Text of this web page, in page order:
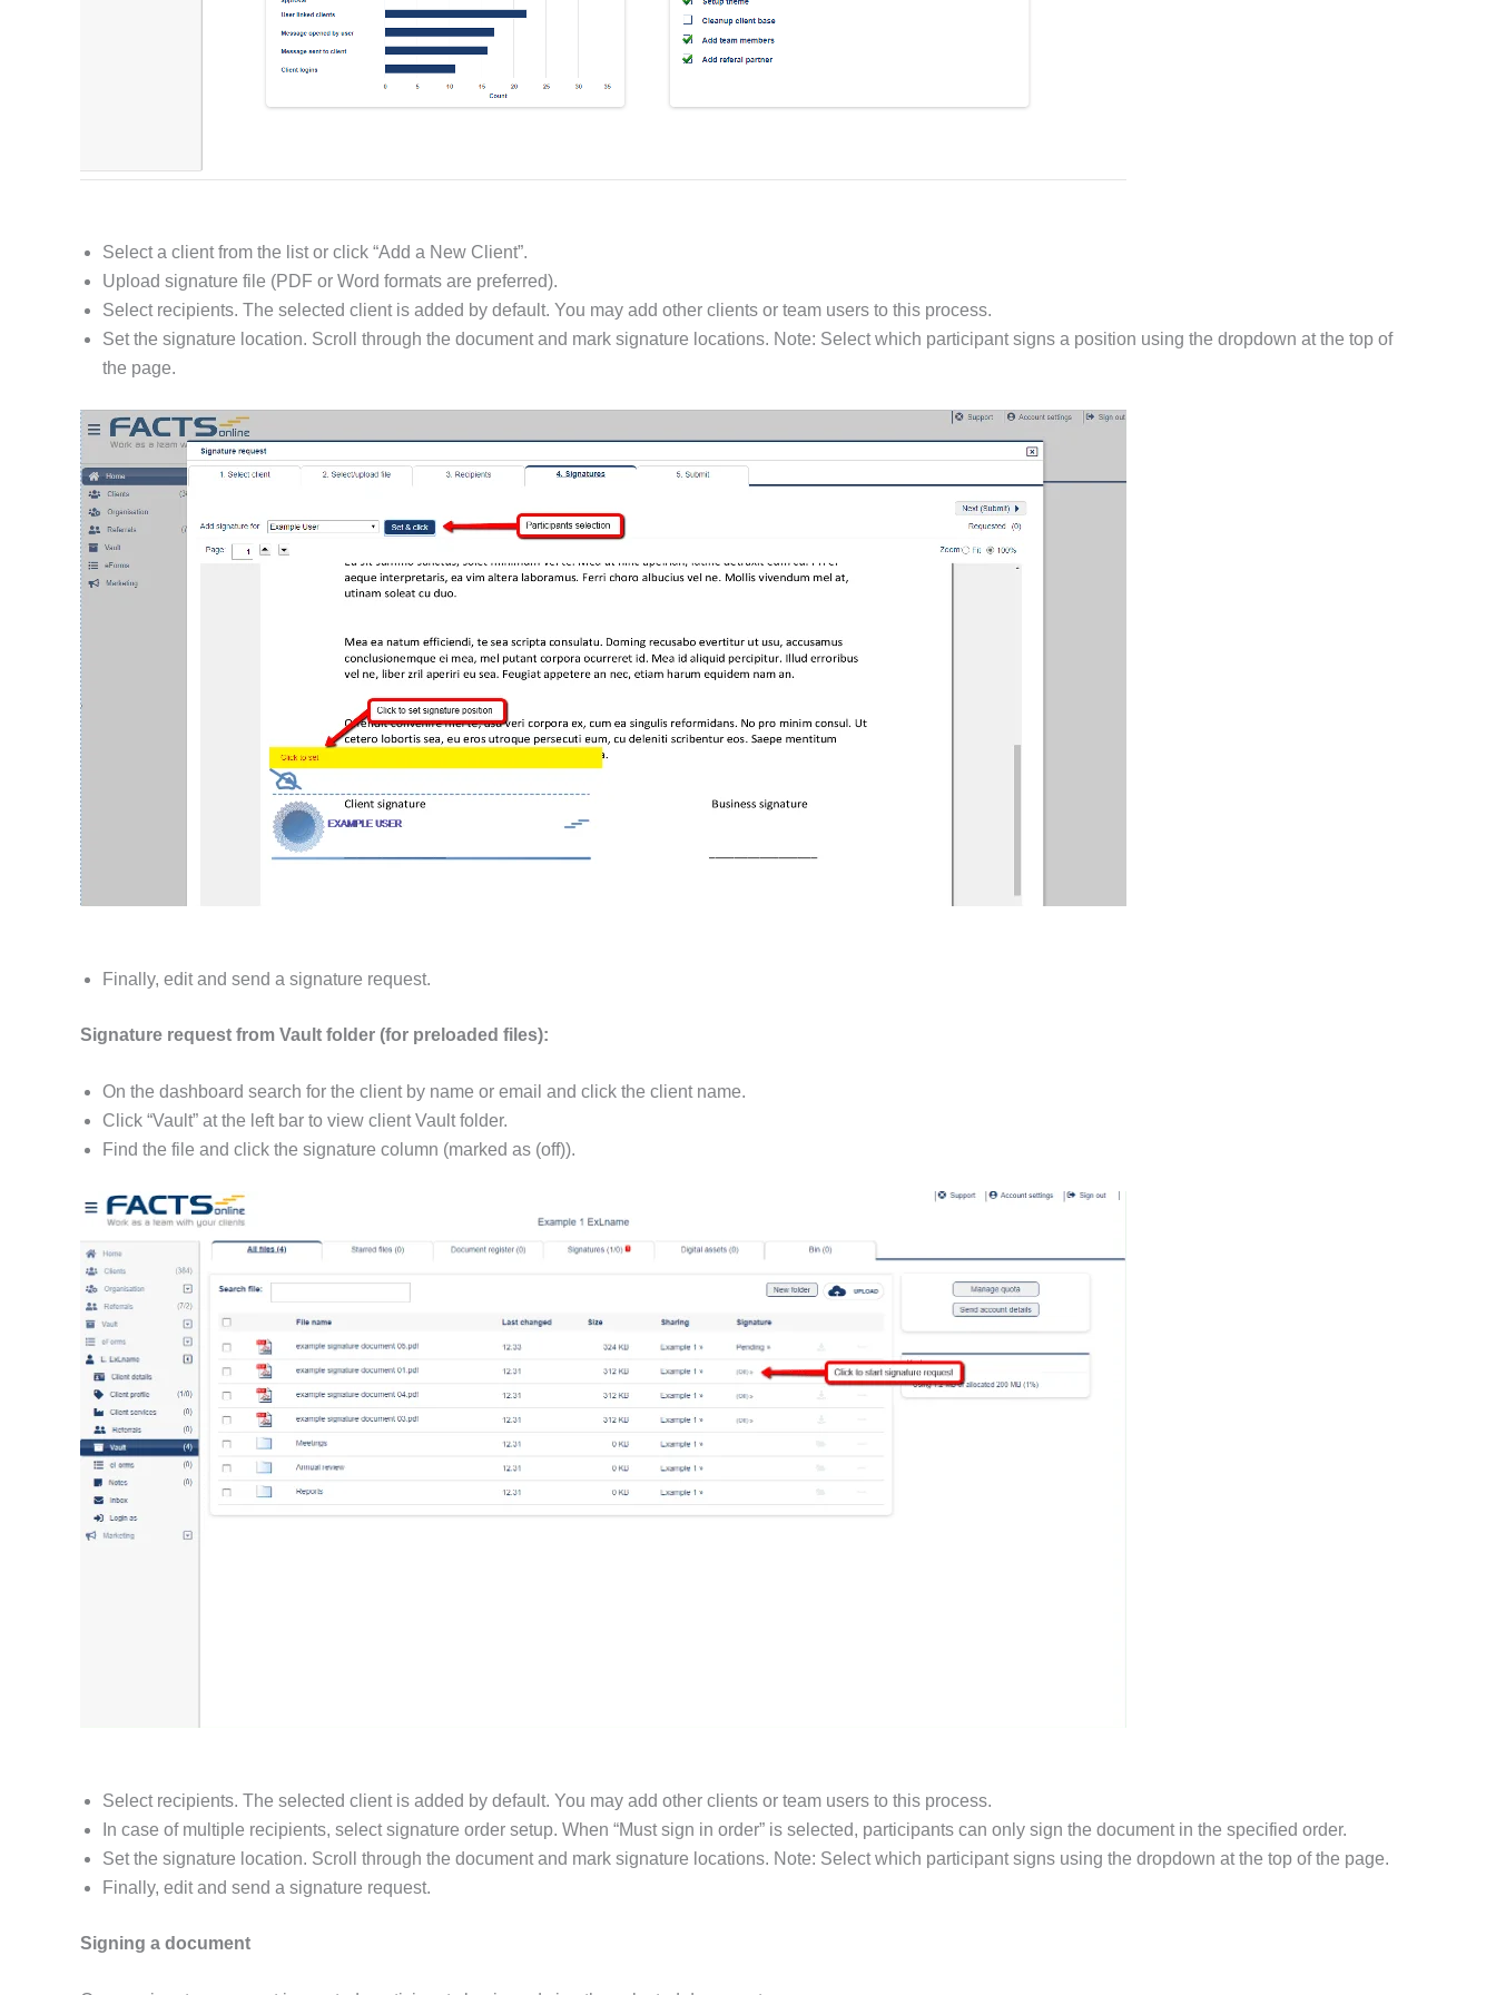
Select a client from the list or click “Add a New Client”.
Upload signature file (PDF or Word formats are preferred).
Select recipients. The selected client is added by default. You may add other clients or team users to this process.
Set the signature location. Scroll through the document and mark signature locations. Note: Select which participant signs a position using the dropdown at the top of
the page.
Finally, edit and send a signature request.
Signature request from Vault folder (for preloaded files):
On the dashboard search for the client by name or email and click the client name.
Click “Vault” at the left bar to view client Vault folder.
Find the file and click the signature column (marked as (off)).
Select recipients. The selected client is added by default. You may add other clients or team users to this process.
In case of multiple recipients, select signature order setup. When “Must sign in order” is selected, participants can only sign the document in the specified order.
Set the signature location. Scroll through the document and mark signature locations. Note: Select which participant signs using the dropdown at the top of the page.
Finally, edit and send a signature request.
Signing a document